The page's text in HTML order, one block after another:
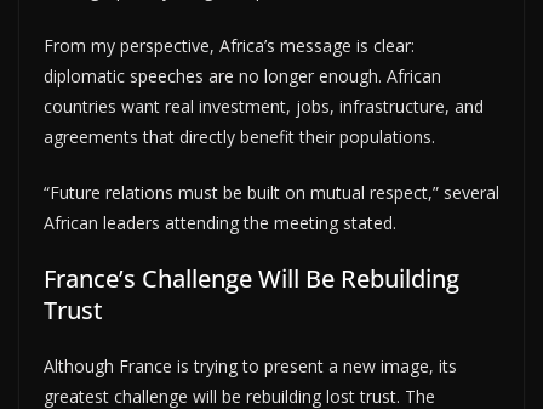
From my perspective, Africa’s message is clear:
diplomatic speeches are no longer enough. African
countries want real investment, jobs, infrastructure, and
agreements that directly benefit their populations.
“Future relations must be built on mutual respect,” several
African leaders attending the meeting stated.
France’s Challenge Will Be Rebuilding
Trust
Although France is trying to present a new image, its
greatest challenge will be rebuilding lost trust. The